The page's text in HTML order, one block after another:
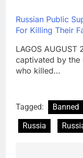
Russian Public
For Killing Their
LAGOS AUGUST
captivated by the
who killed…
Tagged: Banned
Russia